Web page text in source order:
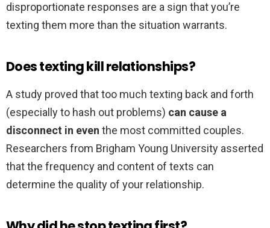
disproportionate responses are a sign that you’re
texting them more than the situation warrants.
Does texting kill relationships?
A study proved that too much texting back and forth
(especially to hash out problems) can cause a
disconnect in even the most committed couples.
Researchers from Brigham Young University asserted
that the frequency and content of texts can
determine the quality of your relationship.